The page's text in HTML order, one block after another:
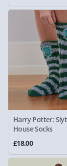
Harry Potter:
House Socks
£18.00